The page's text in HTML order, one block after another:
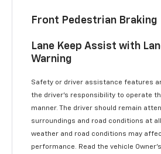
Front Pedestrian Braking
Lane Keep Assist with
Warning
Safety or driver assistance features
the driver’s responsibility to operate
manner. The driver should remain
surroundings and road conditions at
weather and road conditions may
performance. Read the vehicle